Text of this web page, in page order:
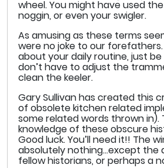
wheel. You might have used
noggin, or even your swigler.
As amusing as these terms
were no joke to our forefathers.
about your daily routine, just
don’t have to adjust the
clean the keeler.
Gary Sullivan has created this
of obsolete kitchen related
some related words thrown in).
knowledge of these obscure
Good luck. You’ll need it!! The
absolutely nothing…except the
fellow historians, or perhaps a